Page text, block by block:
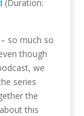
(Duration:
so much so
though
we
series
the
this